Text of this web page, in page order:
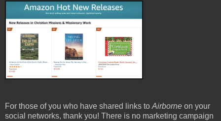
For those of you who have shared links toAirborne on your
social networks, thank you! There is no marketing campaign